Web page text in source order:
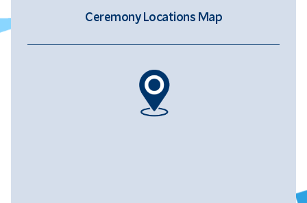
Ceremony Locations Map